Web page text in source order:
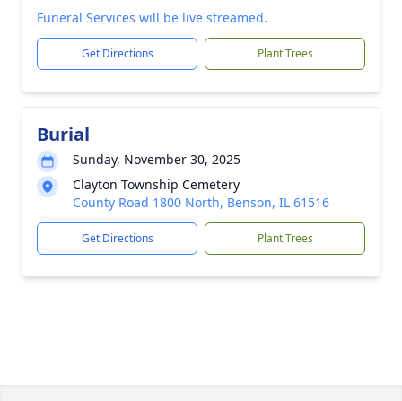
Funeral Services will be live streamed.
Get Directions Plant Trees
Burial
Sunday, November 30, 2025
Clayton Township Cemetery
County Road 1800 North, Benson, IL 61516
Get Directions Plant Trees